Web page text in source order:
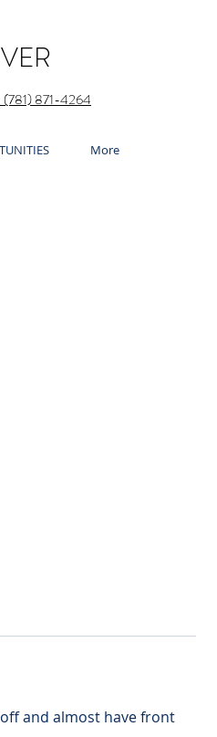
(781) 871-4264
More
and almost have front